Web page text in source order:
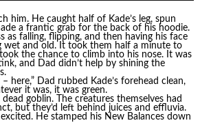
him. He caught half of Kade’s leg, spun
a frantic grab for the back of his hoodie.
as falling, flipping, and then having his face
wet and old. It took them half a minute to
the chance to climb into his nose. It was
and Dad didn’t help by shining the
– here,” Dad rubbed Kade’s forehead clean,
it was, it was green.
dead goblin. The creatures themselves had
but they’d left behind juices and effluvia.
He stamped his New Balances down